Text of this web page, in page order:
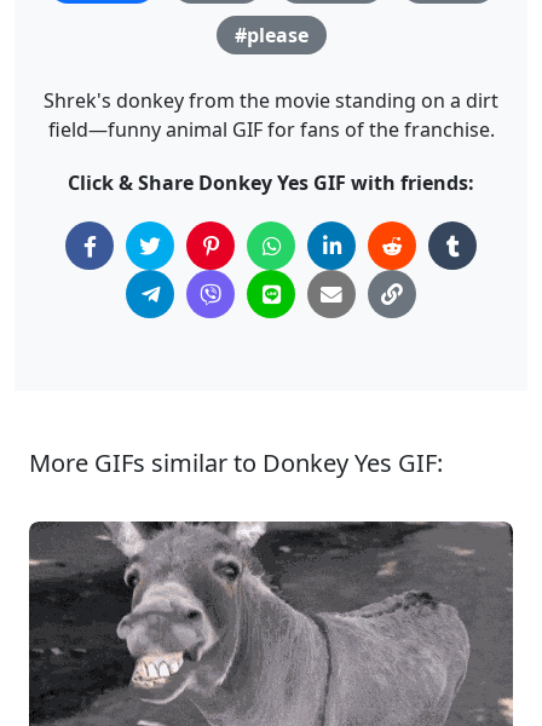
#please
Shrek's donkey from the movie standing on a dirt
field—funny animal GIF for fans of the franchise.
Click & Share Donkey Yes GIF with friends:
More GIFs similar to Donkey Yes GIF: